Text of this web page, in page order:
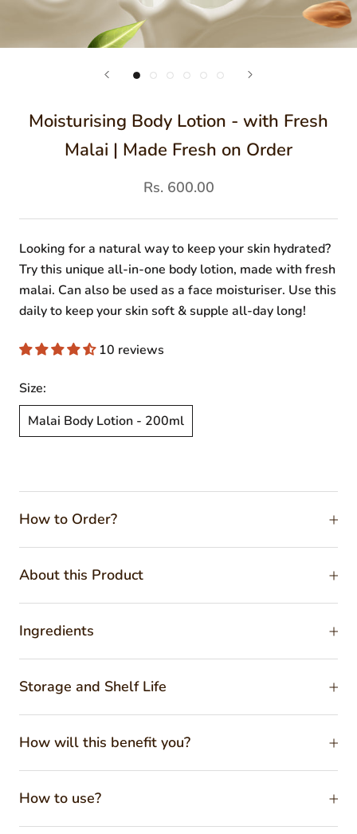
Moisturising Body Lotion - with Fresh
Malai | Made Fresh on Order
Rs. 600.00
Looking for a natural way to keep your skin hydrated?
Try this unique all-in-one body lotion, made with fresh
malai. Can also be used as a face moisturiser. Use this
daily to keep your skin soft & supple all-day long!
10 reviews
Size:
Malai Body Lotion - 200ml
How to Order?
About this Product
Ingredients
Storage and Shelf Life
How will this benefit you?
How to use?